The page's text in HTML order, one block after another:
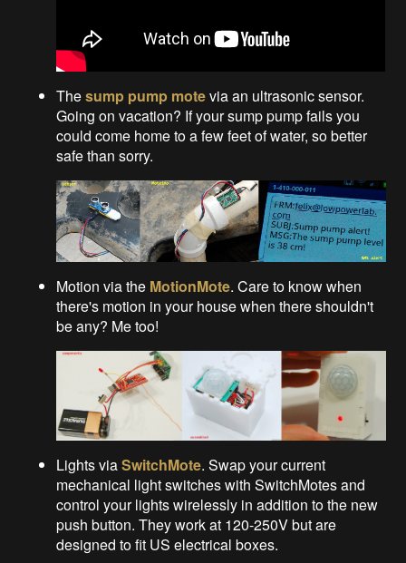
Thesump pump motevia an ultrasonic sensor.
Going on vacation? If your sump pump fails you
could come home to a few feet of water, so better
safe than sorry.
Motion via the MotionMote. Care to know when
there's motion in your house when there shouldn't
be any? Me too!
Lights viaSwitchMote. Swap your current
mechanical light switches with SwitchMotes and
control your lights wirelessly in addition to the new
push button. They work at 120-250V but are
designed to fit US electrical boxes.